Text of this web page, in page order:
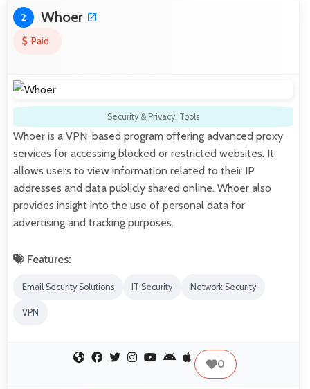
2 Whoer
Paid
Security & Privacy, Tools
Whoer is a VPN-based program offering advanced proxy
services for accessing blocked or restricted websites. It
allows users to view information related to their IP
addresses and data publicly shared online. Whoer also
provides insight into the use of personal data for
advertising and tracking purposes.
Features:
Email Security Solutions IT Security Network Security
VPN
0